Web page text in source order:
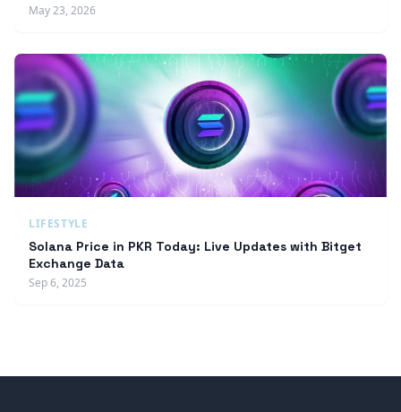
May 23, 2026
LIFESTYLE
Solana Price in PKR Today: Live Updates with Bitget
Exchange Data
Sep 6, 2025